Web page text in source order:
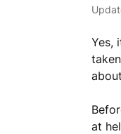
Yes,
at